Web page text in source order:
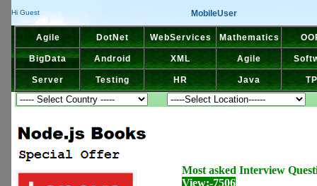
Hi Guest MobileUser
Agile DotNet WebServices Mathematics
BigData Android XML Agile
Server Testing HR Java
Most asked Interview
View:-7506